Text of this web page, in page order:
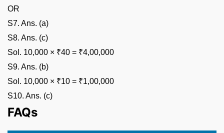
OR
S7. Ans. (a)
S8. Ans. (c)
Sol. 10,000 × ₹40 = ₹4,00,000
S9. Ans. (b)
Sol. 10,000 × ₹10 = ₹1,00,000
S10. Ans. (c)
FAQs